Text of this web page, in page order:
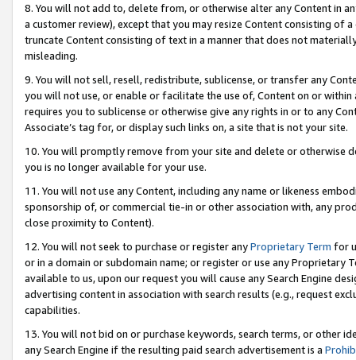
8. You will not add to, delete from, or otherwise alter any Content in
a customer review), except that you may resize Content consisting of
truncate Content consisting of text in a manner that does not
misleading.
9. You will not sell, resell, redistribute, sublicense, or transfer any
you will not use, or enable or facilitate the use of, Content on or
requires you to sublicense or otherwise give any rights in or to any
Associate’s tag for, or display such links on, a site that is not your site.
10. You will promptly remove from your site and delete or otherwise
you is no longer available for your use.
11. You will not use any Content, including any name or likeness
sponsorship of, or commercial tie-in or other association with, any
close proximity to Content).
12. You will not seek to purchase or register anyProprietary Term for
or in a domain or subdomain name; or register or use any Proprietary
available to us, upon our request you will cause any Search Engine
advertising content in association with search results (e.g., request
capabilities.
13. You will not bid on or purchase keywords, search terms, or other
any Search Engine if the resulting paid search advertisement is a